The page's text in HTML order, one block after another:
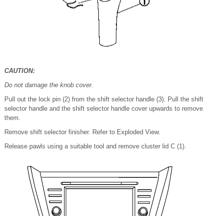
CAUTION:
Do not damage the knob cover.
Pull out the lock pin (2) from the shift selector handle (3). Pull the shift
selector handle and the shift selector handle cover upwards to remove
them.
Remove shift selector finisher. Refer to Exploded View.
Release pawls using a suitable tool and remove cluster lid C (1).